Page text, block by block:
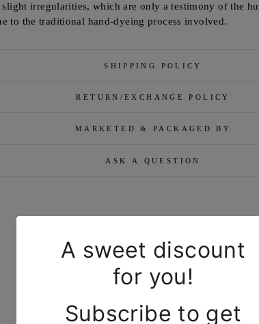
irregularities, which are only a testimony of the
to the traditional hand-dyeing process involved.
SHIPPING POLICY
RETURN/EXCHANGE POLICY
MARKETED & PACKAGED BY
ASK A QUESTION
YOU MAY ALSO LIKE